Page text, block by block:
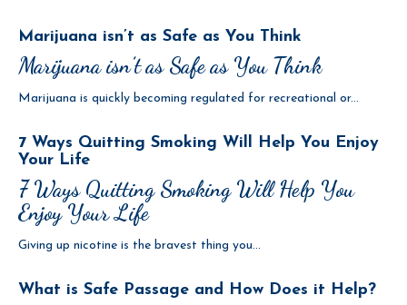
Marijuana isn’t as Safe as You Think
Marijuana isn’t as Safe as You Think
Marijuana is quickly becoming regulated for recreational or...
7 Ways Quitting Smoking Will Help You Enjoy
Your Life
7 Ways Quitting Smoking Will Help You
Enjoy Your Life
Giving up nicotine is the bravest thing you...
What is Safe Passage and How Does it Help?